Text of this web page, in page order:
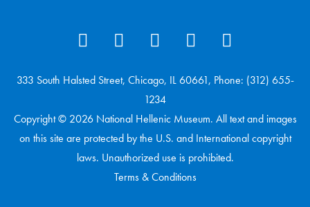
333 South Halsted Street, Chicago, IL 60661, Phone: (312) 655-
1234
Copyright © 2026 National Hellenic Museum. All text and images
on this site are protected by the U.S. and International copyright
laws. Unauthorized use is prohibited.
Terms & Conditions